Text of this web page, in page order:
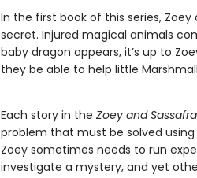
In the first book of this series,
secret. Injured magical animals
baby dragon appears, it’s up to
they be able to help little
Each story in the Zoey and
problem that must be solved
Zoey sometimes needs to run
investigate a mystery, and yet